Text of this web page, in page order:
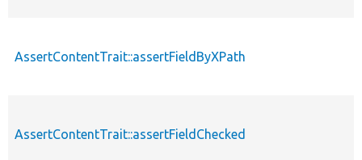
AssertContentTrait::assertFieldByXPath
AssertContentTrait::assertFieldChecked